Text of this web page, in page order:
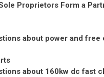
Proprietors Form a
about power and free
about 160kw dc fast